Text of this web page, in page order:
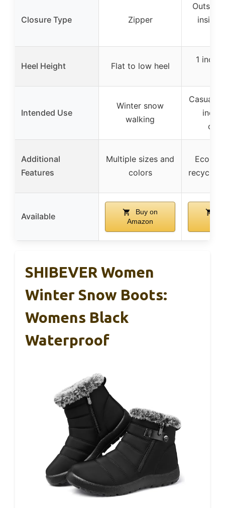
Closure Type Zipper
Outside
inside
Heel Height Flat to low heel
1 inch
Intended Use
Winter snow
walking
Casual
Additional
Features
Multiple sizes and
colors
Eco-
recycled
Available
Buy on
Amazon
SHIBEVER Women
Winter Snow Boots:
Womens Black
Waterproof